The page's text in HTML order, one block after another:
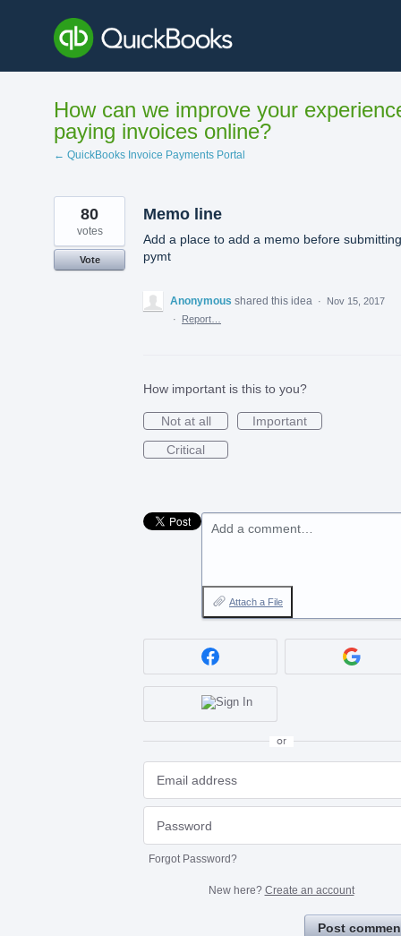
content
How can we improve your
paying invoices online?
← QuickBooks Invoice Payments Portal
Memo line
Add a place to add a memo before submitting
pymt
80
votes
Vote
Anonymous shared this idea ·
Nov 15, 2017
·
Report…
How important is this to you?
Not at all
Important
Critical
Add a comment…
Attach a File
or
Forgot Password?
New here? Create an account
Post